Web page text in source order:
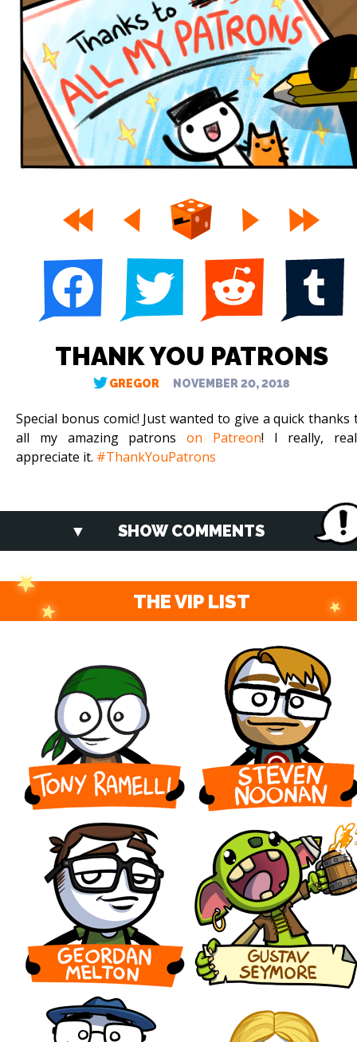
THANK YOU PATRONS
GREGOR NOVEMBER 20, 2018
Special bonus comic! Just wanted to give a quick thanks
all my amazing patrons on Patreon! I really,
appreciate it. #ThankYouPatrons
SHOW COMMENTS
THE VIP LIST